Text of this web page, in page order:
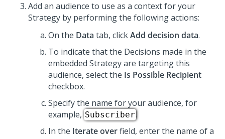
Add an audience to use as a context for your
Strategy by performing the following actions:
On the Data tab, clickAdd decision data.
To indicate that the Decisions made in the
embedded Strategy are targeting this
audience, select the Is Possible Recipient
checkbox.
Specify the name for your audience, for
example, Subscriber.
In the Iterate overfield, enter the name of a